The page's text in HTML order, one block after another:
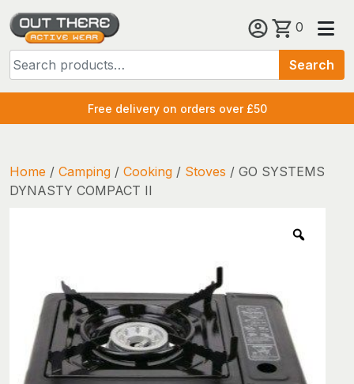
Skip
content
for:
Search
0
Free delivery on orders over £50
Home / Camping / Cooking / Stoves / GO SYSTEMS
DYNASTY COMPACT II